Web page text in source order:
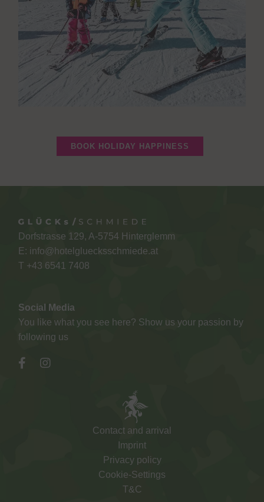
BOOK HOLIDAY HAPPINESS
Dorfstrasse 129, A-5754 Hinterglemm
E: info@hotelgluecksschmiede.at
T +43 6541 7408
Social Media
You like what you see here? Show us your passion by
following us
Contact and arrival
Imprint
Privacy policy
Cookie-Settings
T&C